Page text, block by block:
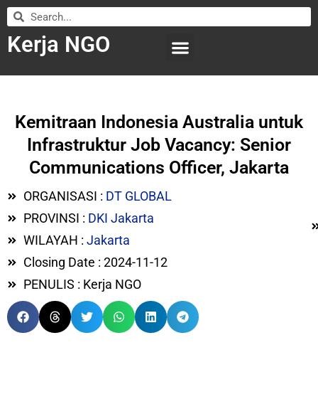
Kerja NGO
Kemitraan Indonesia Australia untuk
Infrastruktur Job Vacancy: Senior
Communications Officer, Jakarta
ORGANISASI : DT GLOBAL
PROVINSI : DKI Jakarta
WILAYAH : Jakarta
Closing Date : 2024-11-12
PENULIS : Kerja NGO